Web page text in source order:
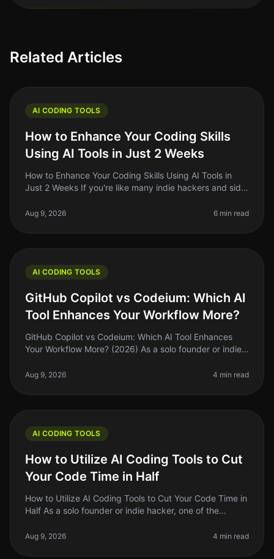
Related Articles
AI CODING TOOLS
How to Enhance Your Coding Skills
Using AI Tools in Just 2 Weeks
How to Enhance Your Coding Skills Using AI Tools in
Just 2 Weeks If you're like many indie hackers and side
coding skills sh
Aug 9, 2026 6 min read
AI CODING TOOLS
GitHub Copilot vs Codeium: Which AI
Tool Enhances Your Workflow More?
GitHub Copilot vs Codeium: Which AI Tool Enhances
Your Workflow More? (2026) As a solo founder or indie
workflow can feel ove
Aug 9, 2026 4 min read
AI CODING TOOLS
How to Utilize AI Coding Tools to Cut
Your Code Time in Half
How to Utilize AI Coding Tools to Cut Your Code Time in
Half As a solo founder or indie hacker, one of the
Between building, marketin
Aug 9, 2026 4 min read